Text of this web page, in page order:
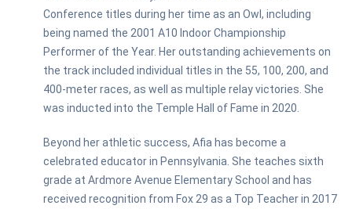
Conference titles during her time as an Owl, including
being named the 2001 A10 Indoor Championship
Performer of the Year. Her outstanding achievements on
the track included individual titles in the 55, 100, 200, and
400-meter races, as well as multiple relay victories. She
was inducted into the Temple Hall of Fame in 2020.
Beyond her athletic success, Afia has become a
celebrated educator in Pennsylvania. She teaches sixth
grade at Ardmore Avenue Elementary School and has
received recognition from Fox 29 as a Top Teacher in 2017